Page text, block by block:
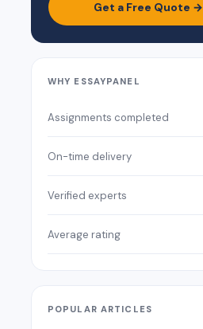
Get a Free Quote →
WHY ESSAYPANEL
Assignments completed
On-time delivery
Verified experts
Average rating
POPULAR ARTICLES